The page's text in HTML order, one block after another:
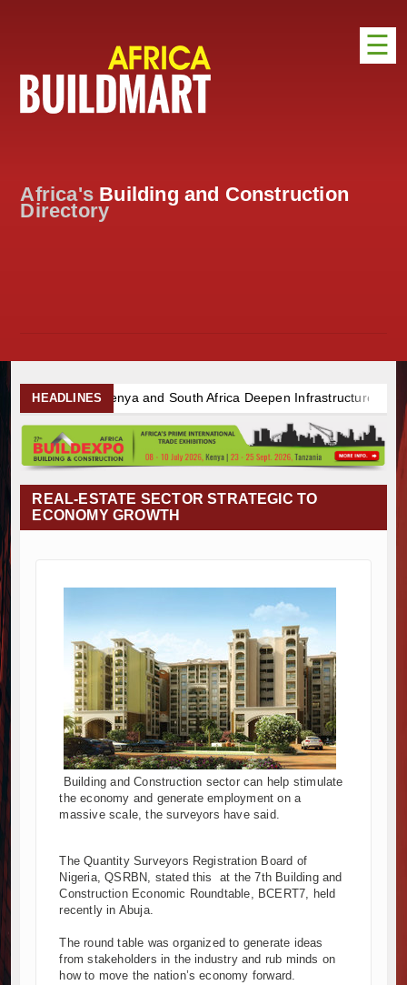
HOME
DISTRIBUTION
DIRECTORY
☰
Africa's Building and Construction
Directory
HEADLINES
South Africa Deepen Infrastructure Cooperation Through New
Project Construction Gains Momentum with Additional €45.4
Towers Project in Tanzania Advances with Strong Construction
Begins at Murang’a Industrial Park as Six Investors Launch
and Housing Drive Rapid Growth in Tanzania’s Construction
Breaks Ground on Africa’s Largest Aviation Construction Project
Ceremony Marks Start of Sh50 Billion MTRH Construction
World Bank Alliance Powers Massive Road and Airport
Ground on Sh5 Billion China-Kenya International Commerce
on Tanzania's Landmark $112 Million Dr. Samia Suluhu
South Africa Deepen Infrastructure Cooperation Through New
Project Construction Gains Momentum with Additional €45.4
Towers Project in Tanzania Advances with Strong Construction
Begins at Murang’a Industrial Park as Six Investors Launch
and Housing Drive Rapid Growth in Tanzania’s Construction
Breaks Ground on Africa’s Largest Aviation Construction Project
Ceremony Marks Start of Sh50 Billion MTRH Construction
World Bank Alliance Powers Massive Road and Airport
Ground on Sh5 Billion China-Kenya International Commerce
on Tanzania's Landmark $112 Million Dr. Samia Suluhu
Project Construction Gains Momentum with Additional €45.4
Towers Project in Tanzania Advances with Strong Construction
Begins at Murang’a Industrial Park as Six Investors Launch
and Housing Drive Rapid Growth in Tanzania’s Construction
Breaks Ground on Africa’s Largest Aviation Construction Project
Ceremony Marks Start of Sh50 Billion MTRH Construction
REAL-ESTATE SECTOR STRATEGIC TO
ECONOMY GROWTH
Building and Construction sector can help stimulate
the economy and generate employment on a
massive scale, the surveyors have said.
The Quantity Surveyors Registration Board of
Nigeria, QSRBN, stated this at the 7th Building and
Construction Economic Roundtable, BCERT7, held
recently in Abuja.
The round table was organized to generate ideas
from stakeholders in the industry and rub minds on
how to move the nation’s economy forward.